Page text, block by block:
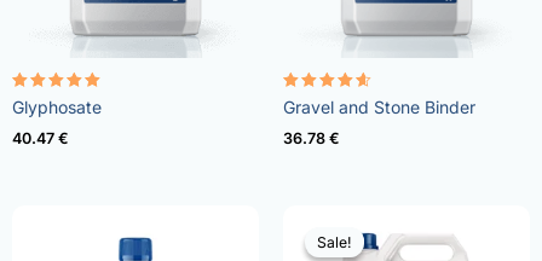
Rated
4.96
out of 5
Glyphosate
40.47 €
Rated
4.57
out of 5
Gravel and Stone Binder
36.78 €
Sale!
Sale!